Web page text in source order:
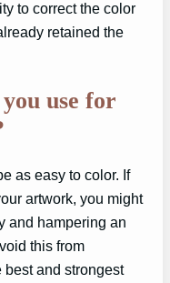
to correct the color
retained the
use for
as easy to color. If
artwork, you might
and hampering an
this from
and strongest